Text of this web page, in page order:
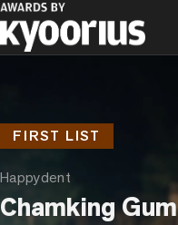
FIRST LIST
Happydent
Chamking Gum